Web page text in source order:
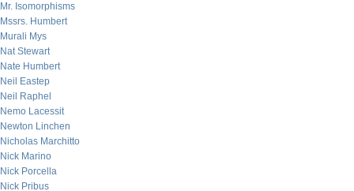
Mr. Isomorphisms
Mssrs. Humbert
Murali Mys
Nat Stewart
Nate Humbert
Neil Eastep
Neil Raphel
Nemo Lacessit
Newton Linchen
Nicholas Marchitto
Nick Marino
Nick Porcella
Nick Pribus